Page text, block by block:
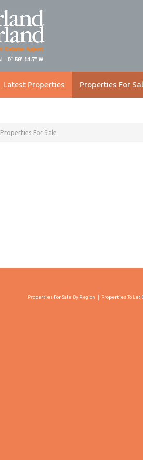
Latest Properties Properties For
Properties For Sale
Properties For Sale By Region Properties To Let